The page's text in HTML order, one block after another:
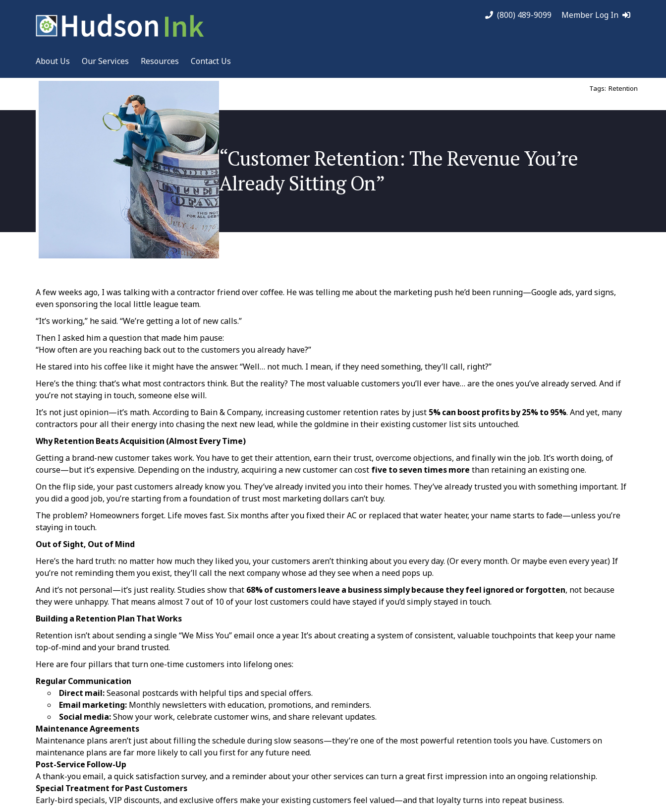
(800) 489-9099 Member Log In
About Us Our Services Resources Contact Us
Tags: Retention
“Customer Retention: The Revenue You’re
Already Sitting On”
A few weeks ago, I was talking with a contractor friend over coffee. He was telling me about the marketing push he’d been running—Google ads, yard signs,
even sponsoring the local little league team.
“It’s working,” he said. “We’re getting a lot of new calls.”
Then I asked him a question that made him pause:
“How often are you reaching back out to the customers you already have?”
He stared into his coffee like it might have the answer. “Well… not much. I mean, if they need something, they’ll call, right?”
Here’s the thing: that’s what most contractors think. But the reality? The most valuable customers you’ll ever have… are the ones you’ve already served. And if
you’re not staying in touch, someone else will.
It’s not just opinion—it’s math. According to Bain & Company, increasing customer retention rates by just 5% can boost profits by 25% to 95%. And yet, many
contractors pour all their energy into chasing the next new lead, while the goldmine in their existing customer list sits untouched.
Why Retention Beats Acquisition (Almost Every Time)
Getting a brand-new customer takes work. You have to get their attention, earn their trust, overcome objections, and finally win the job. It’s worth doing, of
course—but it’s expensive. Depending on the industry, acquiring a new customer can cost five to seven times more than retaining an existing one.
On the flip side, your past customers already know you. They’ve already invited you into their homes. They’ve already trusted you with something important. If
you did a good job, you’re starting from a foundation of trust most marketing dollars can’t buy.
The problem? Homeowners forget. Life moves fast. Six months after you fixed their AC or replaced that water heater, your name starts to fade—unless you’re
staying in touch.
Out of Sight, Out of Mind
Here’s the hard truth: no matter how much they liked you, your customers aren’t thinking about you every day. (Or every month. Or maybe even every year.) If
you’re not reminding them you exist, they’ll call the next company whose ad they see when a need pops up.
And it’s not personal—it’s just reality. Studies show that 68% of customers leave a business simply because they feel ignored or forgotten, not because
they were unhappy. That means almost 7 out of 10 of your lost customers could have stayed if you’d simply stayed in touch.
Building a Retention Plan That Works
Retention isn’t about sending a single “We Miss You” email once a year. It’s about creating a system of consistent, valuable touchpoints that keep your name
top-of-mind and your brand trusted.
Here are four pillars that turn one-time customers into lifelong ones:
Regular Communication
Direct mail:Seasonal postcards with helpful tips and special offers.
Email marketing: Monthly newsletters with education, promotions, and reminders.
Social media:Show your work, celebrate customer wins, and share relevant updates.
Maintenance Agreements
Maintenance plans aren’t just about filling the schedule during slow seasons—they’re one of the most powerful retention tools you have. Customers on
maintenance plans are far more likely to call you first for any future need.
Post-Service Follow-Up
A thank-you email, a quick satisfaction survey, and a reminder about your other services can turn a great first impression into an ongoing relationship.
Special Treatment for Past Customers
Early-bird specials, VIP discounts, and exclusive offers make your existing customers feel valued—and that loyalty turns into repeat business.